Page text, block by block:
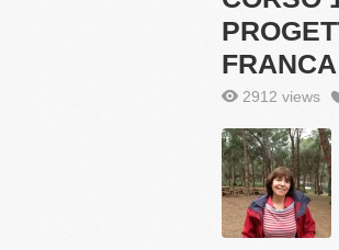
2912 views